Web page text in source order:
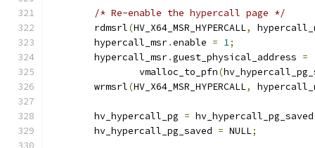
/* Re-enable the hypercall page */
	rdmsrl
(HV_X64_MSR_HYPERCALL,
	hypercall_msr
.enable = 1;
	hypercall_msr
.guest_physical_address =
		vmalloc_to_pfn
(
	wrmsrl
(HV_X64_MSR_HYPERCALL,
	hv_hypercall_pg
= hv_hypercall_pg_saved
	hv_hypercall_pg_saved
= NULL;